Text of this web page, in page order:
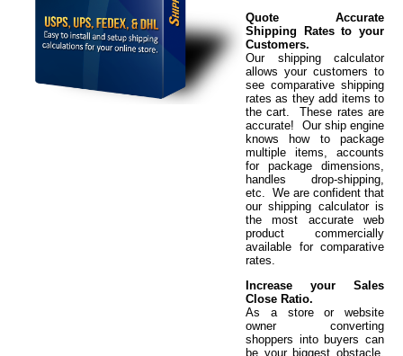
Quote Accurate
Shipping Rates to your
Customers.
Our shipping calculator
allows your customers to
see comparative shipping
rates as they add items to
the cart. These rates are
accurate! Our ship engine
knows how to package
multiple items, accounts
for package dimensions,
handles drop-shipping,
etc. We are confident that
our shipping calculator is
the most accurate web
product commercially
available for comparative
rates.
Increase your Sales
Close Ratio.
As a store or website
owner converting
shoppers into buyers can
be your biggest obstacle.